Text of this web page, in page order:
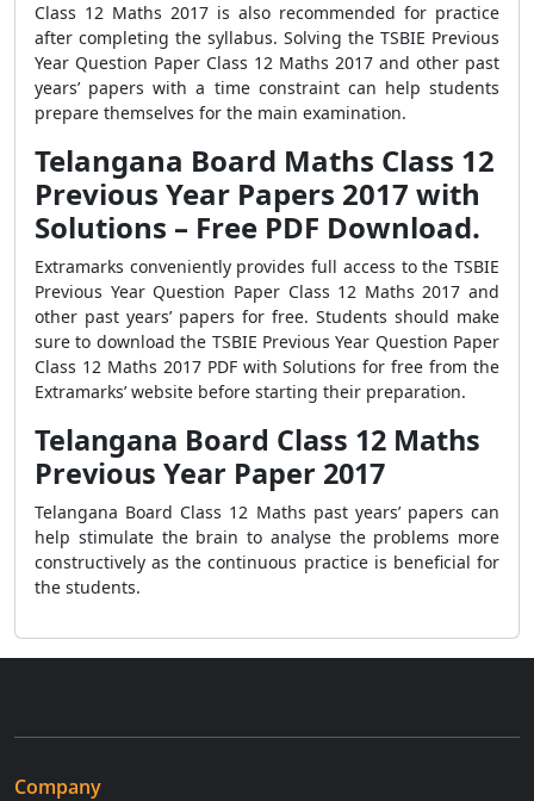
Class 12 Maths 2017 is also recommended for practice
after completing the syllabus. Solving the TSBIE Previous
Year Question Paper Class 12 Maths 2017 and other past
years’ papers with a time constraint can help students
prepare themselves for the main examination.
Telangana Board Maths Class 12
Previous Year Papers 2017 with
Solutions – Free PDF Download.
Extramarks conveniently provides full access to the TSBIE
Previous Year Question Paper Class 12 Maths 2017 and
other past years’ papers for free. Students should make
sure to download the TSBIE Previous Year Question Paper
Class 12 Maths 2017 PDF with Solutions for free from the
Extramarks’ website before starting their preparation.
Telangana Board Class 12 Maths
Previous Year Paper 2017
Telangana Board Class 12 Maths past years’ papers can
help stimulate the brain to analyse the problems more
constructively as the continuous practice is beneficial for
the students.
Company